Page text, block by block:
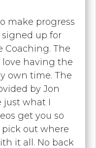
make progress
up for
Coaching. The
having the
own time. The
by Jon
just what I
get you so
out where
it all. No back